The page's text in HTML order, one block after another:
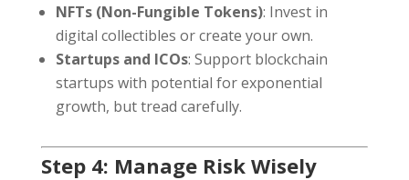
NFTs (Non-Fungible Tokens): Invest in
digital collectibles or create your own.
Startups and ICOs: Support blockchain
startups with potential for exponential
growth, but tread carefully.
Step 4: Manage Risk Wisely